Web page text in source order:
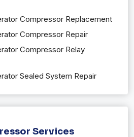
Compressor Replacement
Compressor Repair
Compressor Relay
Sealed System Repair
Services